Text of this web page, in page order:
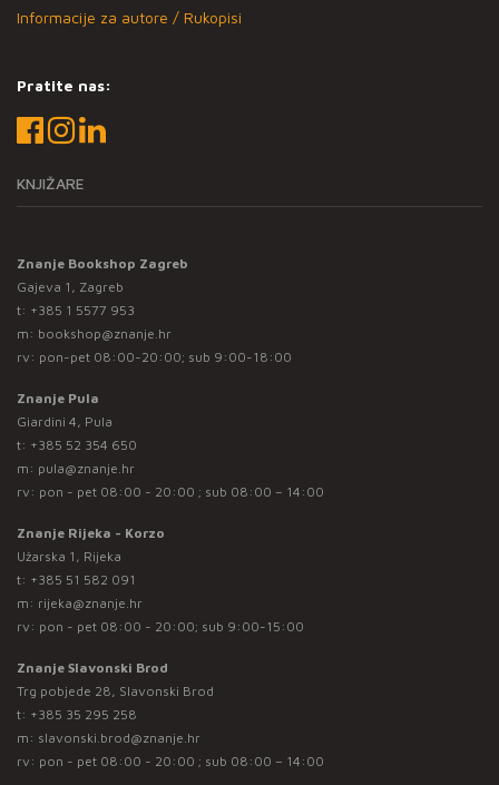
Informacije za autore / Rukopisi
Pratite nas:
KNJIŽARE
Znanje Bookshop Zagreb
Gajeva 1, Zagreb
t: +385 1 5577 953
m: bookshop@znanje.hr
rv: pon-pet 08:00-20:00; sub 9:00-18:00
Znanje Pula
Giardini 4, Pula
t: +385 52 354 650
m: pula@znanje.hr
rv: pon - pet 08:00 - 20:00 ; sub 08:00 – 14:00
Znanje Rijeka - Korzo
Užarska 1, Rijeka
t: +385 51 582 091
m: rijeka@znanje.hr
rv: pon - pet 08:00 - 20:00; sub 9:00-15:00
Znanje Slavonski Brod
Trg pobjede 28, Slavonski Brod
t: +385 35 295 258
m: slavonski.brod@znanje.hr
rv: pon - pet 08:00 - 20:00 ; sub 08:00 – 14:00